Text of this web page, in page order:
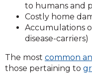
to humans and
Costly home
Accumulations
disease-carriers)
The most common
those pertaining to